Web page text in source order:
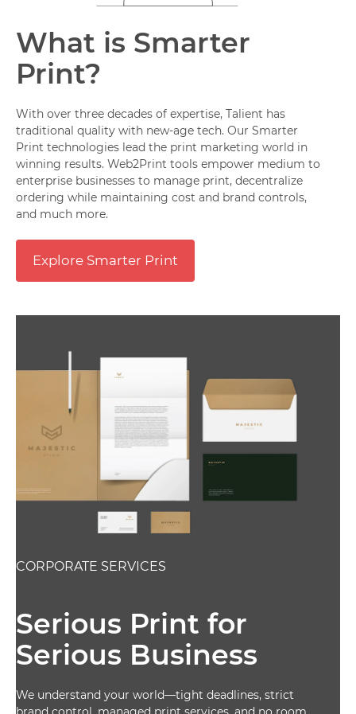
What is Smarter
Print?
With over three decades of expertise, Talient has
traditional quality with new-age tech. Our Smarter
Print technologies lead the print marketing world in
winning results. Web2Print tools empower medium to
enterprise businesses to manage print, decentralize
ordering while maintaining cost and brand controls,
and much more.
Explore Smarter Print
CORPORATE SERVICES
Serious Print for
Serious Business
We understand your world—tight deadlines, strict